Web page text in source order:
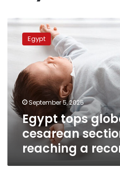
Egypt
global
cesarean
section
rates,
reaching
record
Egypt
September 5, 2025
Egypt tops
cesarean
reaching a